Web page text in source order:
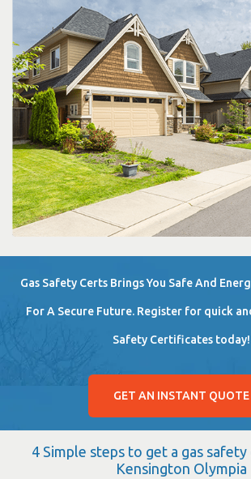
Gas Safety Certs Brings You Safe And
For A Secure Future. Register for quick
Safety Certificates today!
GET AN INSTANT QUOTE
4 Simple steps to get a gas
Kensington Olympia